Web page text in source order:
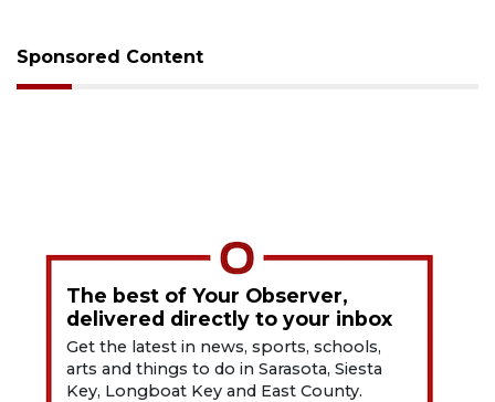
Sponsored Content
The best of Your Observer,
delivered directly to your inbox
Get the latest in news, sports, schools,
arts and things to do in Sarasota, Siesta
Key, Longboat Key and East County.